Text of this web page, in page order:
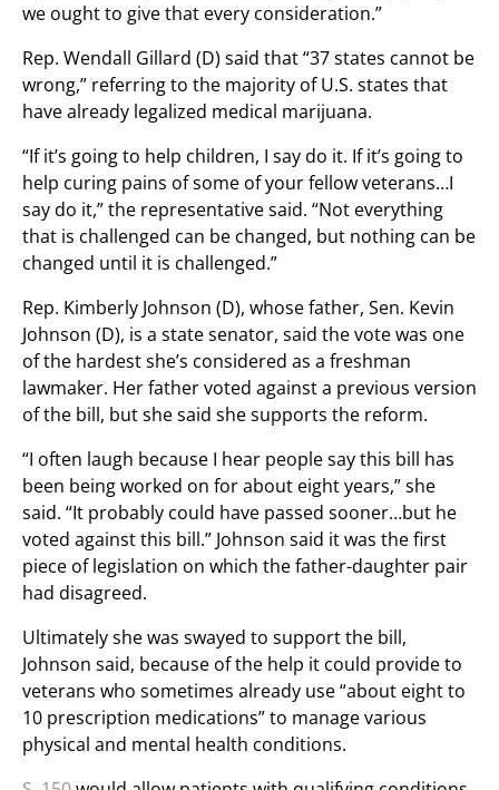
we ought to give that every consideration.”
Rep. Wendall Gillard (D) said that “37 states cannot be
wrong,” referring to the majority of U.S. states that
have already legalized medical marijuana.
“If it’s going to help children, I say do it. If it’s going to
help curing pains of some of your fellow veterans…I
say do it,” the representative said. “Not everything
that is challenged can be changed, but nothing can be
changed until it is challenged.”
Rep. Kimberly Johnson (D), whose father, Sen. Kevin
Johnson (D), is a state senator, said the vote was one
of the hardest she’s considered as a freshman
lawmaker. Her father voted against a previous version
of the bill, but she said she supports the reform.
“I often laugh because I hear people say this bill has
been being worked on for about eight years,” she
said. “It probably could have passed sooner…but he
voted against this bill.” Johnson said it was the first
piece of legislation on which the father-daughter pair
had disagreed.
Ultimately she was swayed to support the bill,
Johnson said, because of the help it could provide to
veterans who sometimes already use “about eight to
10 prescription medications” to manage various
physical and mental health conditions.